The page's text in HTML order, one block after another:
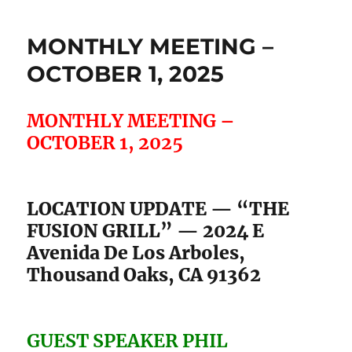
MONTHLY MEETING –
OCTOBER 1, 2025
MONTHLY MEETING –
OCTOBER 1, 2025
LOCATION UPDATE — “THE
FUSION GRILL” — 2024 E
Avenida De Los Arboles,
Thousand Oaks, CA 91362
GUEST SPEAKER PHIL